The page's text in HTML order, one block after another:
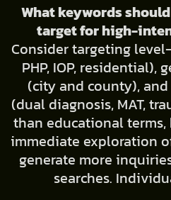
What keywords
target for high-
Consider targeting
PHP, IOP, residential),
(city and county),
(dual diagnosis, MAT,
than educational terms,
immediate exploration
generate more
searches.